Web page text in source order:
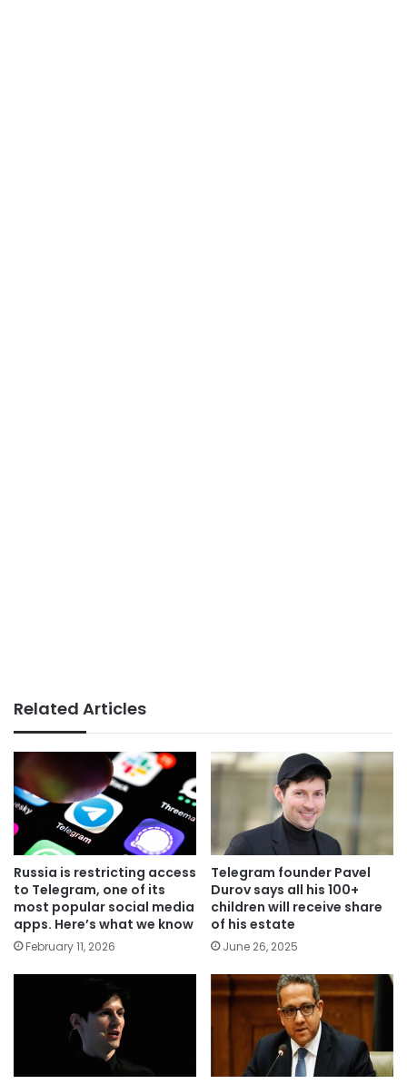
Related Articles
Russia is restricting access
to Telegram, one of its
most popular social media
apps. Here’s what we know
February 11, 2026
Telegram founder Pavel
Durov says all his 100+
children will receive share
of his estate
June 26, 2025